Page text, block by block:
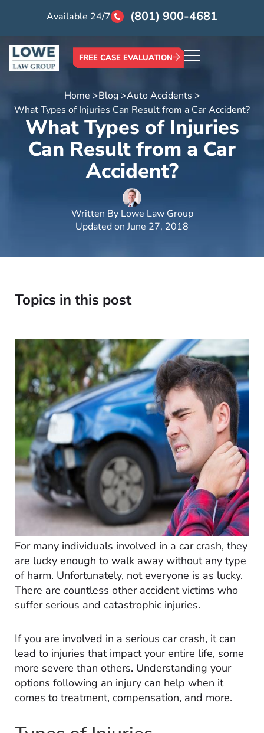
Available 24/7 (801) 900-4681
FREE CASE EVALUATION
Home >Blog >Auto Accidents >
What Types of Injuries Can Result from a Car Accident?
What Types of Injuries
Can Result from a Car
Accident?
Written ByLowe Law Group
Updated on June 27, 2018
Topics in this post
For many individuals involved in a car crash, they
are lucky enough to walk away without any type
of harm. Unfortunately, not everyone is as lucky.
There are countless other accident victims who
suffer serious and catastrophic injuries.
If you are involved in a serious car crash, it can
lead to injuries that impact your entire life, some
more severe than others. Understanding your
options following an injury can help when it
comes to treatment, compensation, and more.